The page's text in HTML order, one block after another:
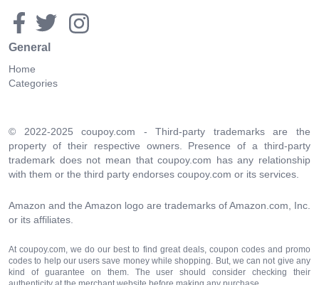
General
Home
Categories
© 2022-2025 coupoy.com - Third-party trademarks are the
property of their respective owners. Presence of a third-party
trademark does not mean that coupoy.com has any relationship
with them or the third party endorses coupoy.com or its services.
Amazon and the Amazon logo are trademarks of Amazon.com, Inc.
or its affiliates.
At coupoy.com, we do our best to find great deals, coupon codes and promo
codes to help our users save money while shopping. But, we can not give any
kind of guarantee on them. The user should consider checking their